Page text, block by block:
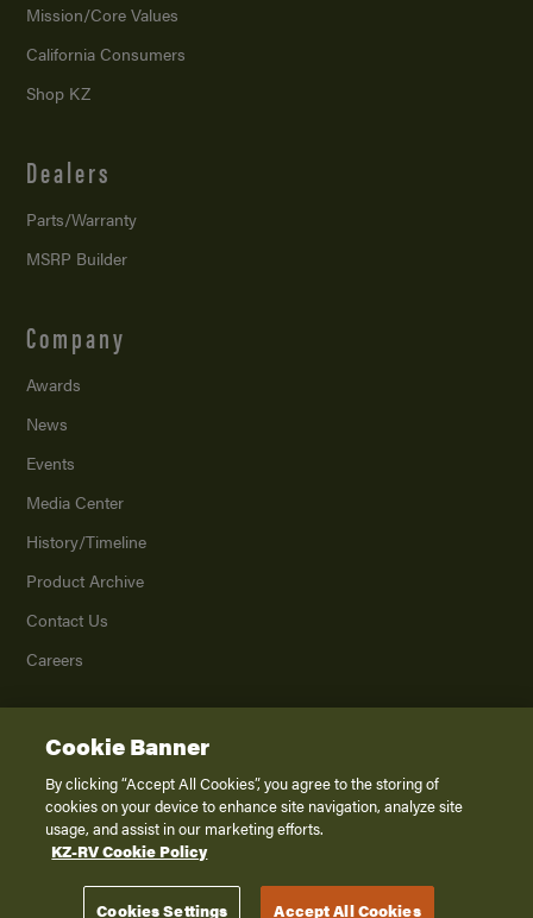
Mission/Core Values
California Consumers
Shop KZ
Dealers
Parts/Warranty
MSRP Builder
Company
Awards
News
Events
Media Center
History/Timeline
Product Archive
Contact Us
Careers
2026K. Z., Inc., a subsidiary of THOR Industries, Inc. All Rights Reserved.
Privacy Policy
Terms of Service
Disclaimer
Cookie Banner
By clicking “Accept All Cookies”, you agree to the storing of
cookies on your device to enhance site navigation, analyze site
usage, and assist in our marketing efforts.
KZ-RV Cookie Policy
Cookies Settings Accept All Cookies